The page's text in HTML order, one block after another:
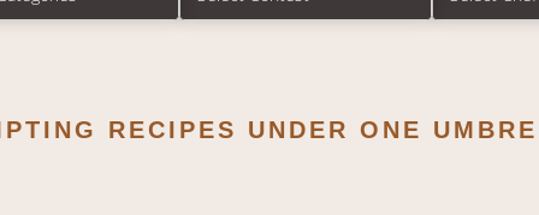
RECIPES UNDER ONE